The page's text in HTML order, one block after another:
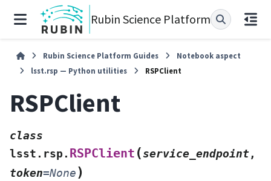
Rubin Science Platform
Rubin Science Platform Guides
Notebook aspect
lsst.rsp — Python utilities
RSPClient
RSPClient
class
lsst.rsp. RSPClient (service_endpoint,
token=None)